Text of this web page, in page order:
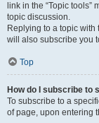
link in the “Topic
topic discussion.
Replying to a topic with
will also subscribe you
Top
How do I subscribe to
To subscribe to a
of page, upon entering